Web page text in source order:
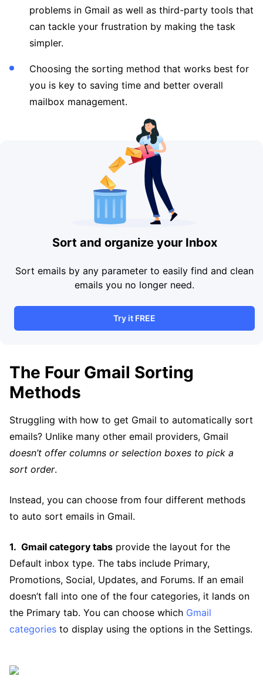
problems in Gmail as well as third-party tools that
can tackle your frustration by making the task
simpler.
Choosing the sorting method that works best for
you is key to saving time and better overall
mailbox management.
Sort and organize your Inbox
Sort emails by any parameter to easily find and clean
emails you no longer need.
Try it FREE
The Four Gmail Sorting
Methods
Struggling with how to get Gmail to automatically sort
emails? Unlike many other email providers, Gmail
doesn’t offer columns or selection boxes to pick a
sort order.
Instead, you can choose from four different methods
to auto sort emails in Gmail.
Gmail category tabs provide the layout for the
Default inbox type. The tabs include Primary,
Promotions, Social, Updates, and Forums. If an email
doesn’t fall into one of the four categories, it lands on
the Primary tab. You can choose which Gmail
categories to display using the options in the Settings.